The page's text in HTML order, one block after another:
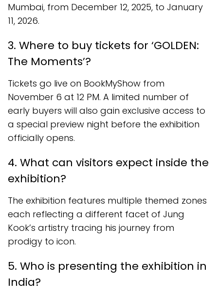
Mumbai, from December 12, 2025, to January
11, 2026.
3. Where to buy tickets for ‘GOLDEN:
The Moments’?
Tickets go live on BookMyShow from
November 6 at 12 PM. A limited number of
early buyers will also gain exclusive access to
a special preview night before the exhibition
officially opens.
4. What can visitors expect inside the
exhibition?
The exhibition features multiple themed zones
each reflecting a different facet of Jung
Kook’s artistry tracing his journey from
prodigy to icon.
5. Who is presenting the exhibition in
India?